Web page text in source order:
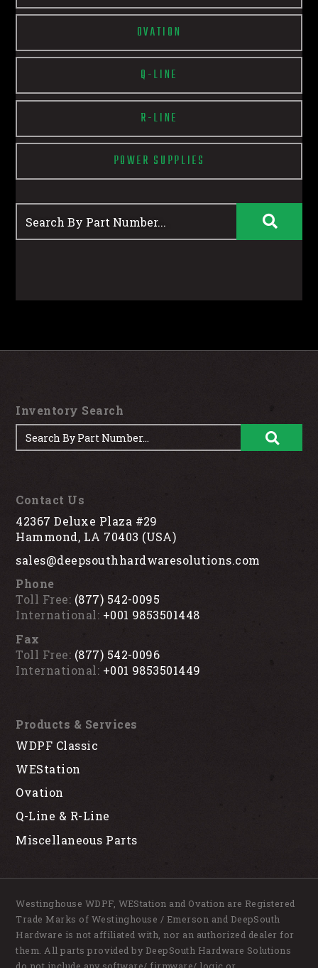
OVATION
Q-LINE
R-LINE
POWER SUPPLIES
Contact Us
42367 Deluxe Plaza #29
Hammond, LA 70403 (USA)
sales@deepsouthhardwaresolutions.com
Phone
Toll Free: (877) 542-0095
International: +001 9853501448
Fax
Toll Free: (877) 542-0096
International: +001 9853501449
Products & Services
WDPF Classic
WEStation
Ovation
Q-Line & R-Line
Miscellaneous Parts
Inventory Search
Westinghouse WDPF, WEStation and Ovation are Registered
Trade Marks of Westinghouse / Emerson and DeepSouth
Hardware is not affiliated with, nor an authorized dealer for
them. All parts provided by DeepSouth Hardware Solutions
do not include any software/ firmware/ logic or